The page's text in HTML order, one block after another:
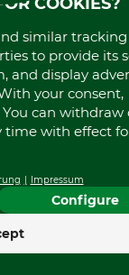
products – we
forestry
partner in your
CUSTOMER
Questions and
Contact
Cookie settings
INFORMATION
GTC
Imprint
Shipment
Privacy policy
PAYMENT
PayPal
GRUBE KG
similar tracking
to provide its
and display
your consent,
can withdraw
time with effect
Impressum
Configure